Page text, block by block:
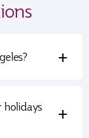
+
holidays
+